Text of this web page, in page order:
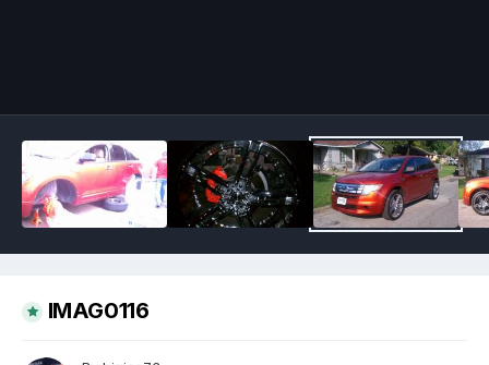
IMAG0116